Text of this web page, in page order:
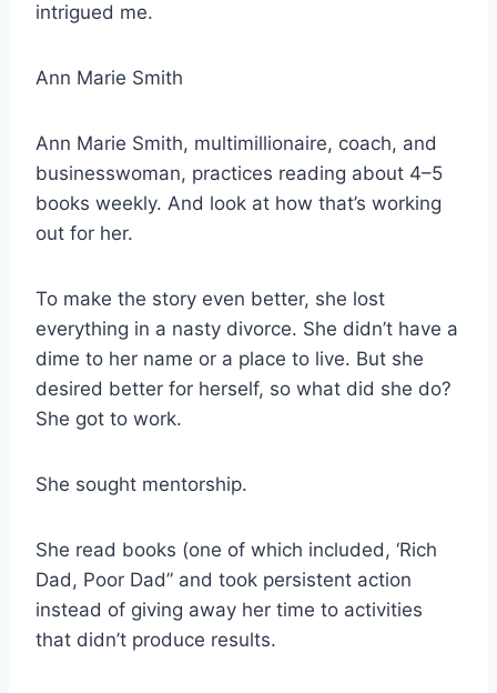
intrigued me.
Ann Marie Smith
Ann Marie Smith, multimillionaire, coach, and
businesswoman, practices reading about 4–5
books weekly. And look at how that’s working
out for her.
To make the story even better, she lost
everything in a nasty divorce. She didn’t have a
dime to her name or a place to live. But she
desired better for herself, so what did she do?
She got to work.
She sought mentorship.
She read books (one of which included, ‘Rich
Dad, Poor Dad” and took persistent action
instead of giving away her time to activities
that didn’t produce results.